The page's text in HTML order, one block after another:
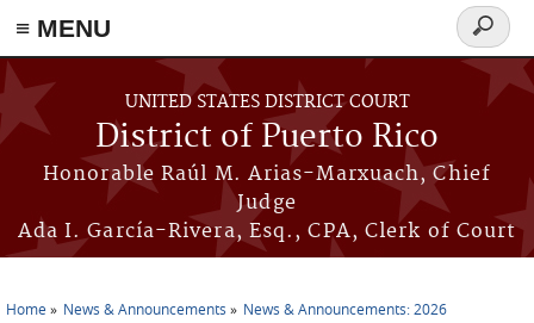
≡ MENU
Skip to main content
UNITED STATES DISTRICT COURT
District of Puerto Rico
Honorable Raúl M. Arias-Marxuach, Chief
Judge
Ada I. García-Rivera, Esq., CPA, Clerk of Court
Search
form
Home News & Announcements News & Announcements: 2026